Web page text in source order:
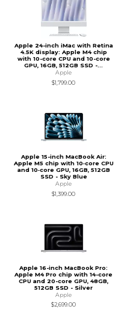
Apple 24-inch iMac with Retina
4.5K display: Apple M4 chip
with 10-core CPU and 10-core
GPU, 16GB, 512GB SSD -...
Apple
$1,799.00
Apple 15-inch MacBook Air:
Apple M5 chip with 10‑core CPU
and 10‑core GPU, 16GB, 512GB
SSD - Sky Blue
Apple
$1,399.00
Apple 16-inch MacBook Pro:
Apple M4 Pro chip with 14-core
CPU and 20-core GPU, 48GB,
512GB SSD - Silver
Apple
$2,699.00